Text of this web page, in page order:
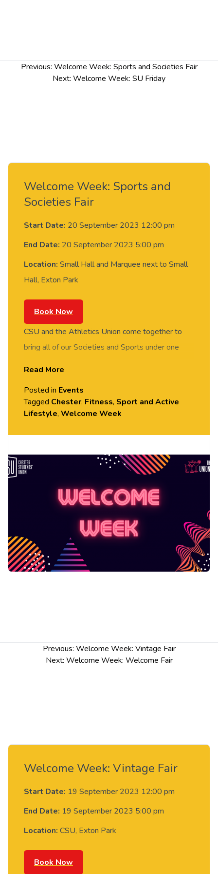
PostPrevious: Welcome Week: Sports and Societies Fair
Next: Welcome Week: SU Friday
Welcome Week: Sports and
Societies Fair
Start Date: 20 September 2023 12:00 pm
End Date: 20 September 2023 5:00 pm
Location: Small Hall and Marquee next to Small
Hall, Exton Park
Book Now
CSU and the Athletics Union come together to
bring all of our Societies and Sports under one
interest groups, or register your interest for any
one of our 40+ sports!
Read More
Posted in Events
Tagged Chester, Fitness, Sport and Active
Lifestyle, Welcome Week
Previous: Welcome Week: Vintage Fair
Next: Welcome Week: Welcome Fair
Welcome Week: Vintage Fair
Start Date: 19 September 2023 12:00 pm
End Date: 19 September 2023 5:00 pm
Location: CSU, Exton Park
Book Now